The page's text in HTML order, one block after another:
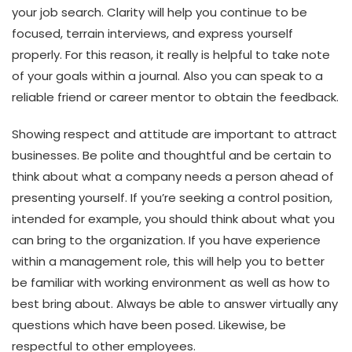
your job search. Clarity will help you continue to be
focused, terrain interviews, and express yourself
properly. For this reason, it really is helpful to take note
of your goals within a journal. Also you can speak to a
reliable friend or career mentor to obtain the feedback.
Showing respect and attitude are important to attract
businesses. Be polite and thoughtful and be certain to
think about what a company needs a person ahead of
presenting yourself. If you’re seeking a control position,
intended for example, you should think about what you
can bring to the organization. If you have experience
within a management role, this will help you to better
be familiar with working environment as well as how to
best bring about. Always be able to answer virtually any
questions which have been posed. Likewise, be
respectful to other employees.